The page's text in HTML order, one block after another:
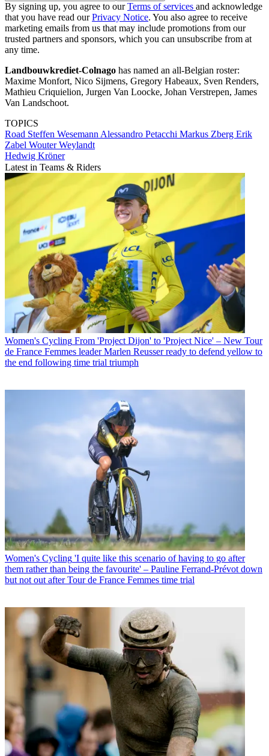
By signing up, you agree to ourTerms of services and acknowledge
that you have read ourPrivacy Notice. You also agree to receive
marketing emails from us that may include promotions from our
trusted partners and sponsors, which you can unsubscribe from at
any time.
Landbouwkrediet-Colnago has named an all-Belgian roster:
Maxime Monfort, Nico Sijmens, Gregory Habeaux, Sven Renders,
Mathieu Criquielion, Jurgen Van Loocke, Johan Verstrepen, James
Van Landschoot.
TOPICS
Road Steffen Wesemann Alessandro Petacchi Markus Zberg Erik
Zabel Wouter Weylandt
Hedwig Kröner
Latest in Teams & Riders
Women's Cycling From 'Project Dijon' to 'Project Nice' – New Tour
de France Femmes leader Marlen Reusser ready to defend yellow to
the end following time trial triumph
Women's Cycling 'I quite like this scenario of having to go after
them rather than being the favourite' – Pauline Ferrand-Prévot down
but not out after Tour de France Femmes time trial